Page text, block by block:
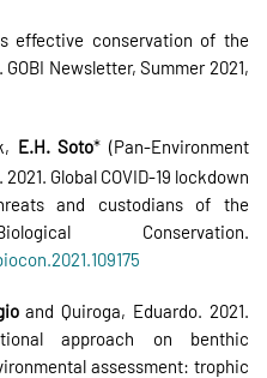
effective conservation of the
Newsletter, Summer 2021,
E.H. Soto* (Pan-Environment
Global COVID-19 lockdown
and custodians of the
Conservation.
and Quiroga, Eduardo. 2021.
approach on benthic
assessment: trophic